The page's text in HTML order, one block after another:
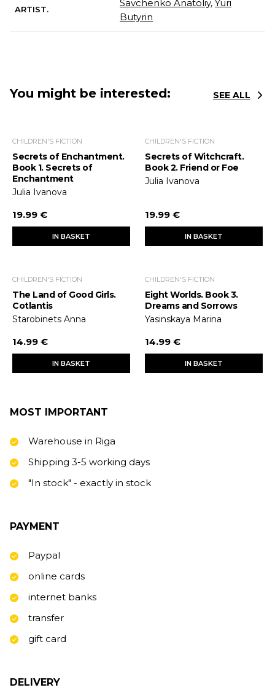
ARTIST.
Savchenko Anatoliy, Yuri
Butyrin
You might be interested: SEE ALL
CHILDREN'S FICTION
Secrets of Enchantment.
Book 1. Secrets of
Enchantment
Julia Ivanova
19.99 €
IN BASKET
CHILDREN'S FICTION
Secrets of Witchcraft.
Book 2. Friend or Foe
Julia Ivanova
19.99 €
IN BASKET
CHILDREN'S FICTION
The Land of Good Girls.
Cotlantis
Starobinets Anna
14.99 €
IN BASKET
CHILDREN'S FICTION
Eight Worlds. Book 3.
Dreams and Sorrows
Yasinskaya Marina
14.99 €
IN BASKET
MOST IMPORTANT
Warehouse in Riga
Shipping 3-5 working days
"In stock" - exactly in stock
PAYMENT
Paypal
online cards
internet banks
transfer
gift card
DELIVERY